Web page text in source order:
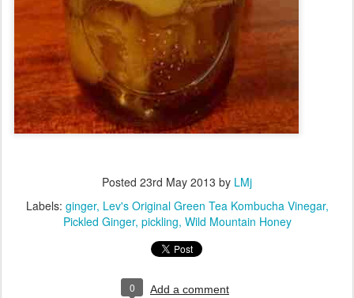
Posted 23rd May 2013 by LMj
Labels: ginger Lev's Original Green Tea Kombucha Vinegar
Pickled Ginger pickling Wild Mountain Honey
0 Add a comment